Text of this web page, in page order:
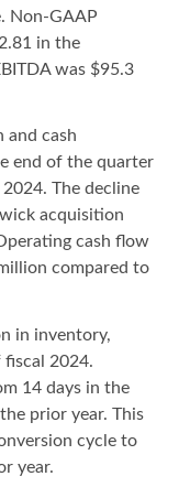
Non-GAAP
in the
was $95.3
and cash
end of the quarter
The decline
acquisition
cash flow
compared to
in inventory,
2024.
14 days in the
prior year. This
cycle to
year.